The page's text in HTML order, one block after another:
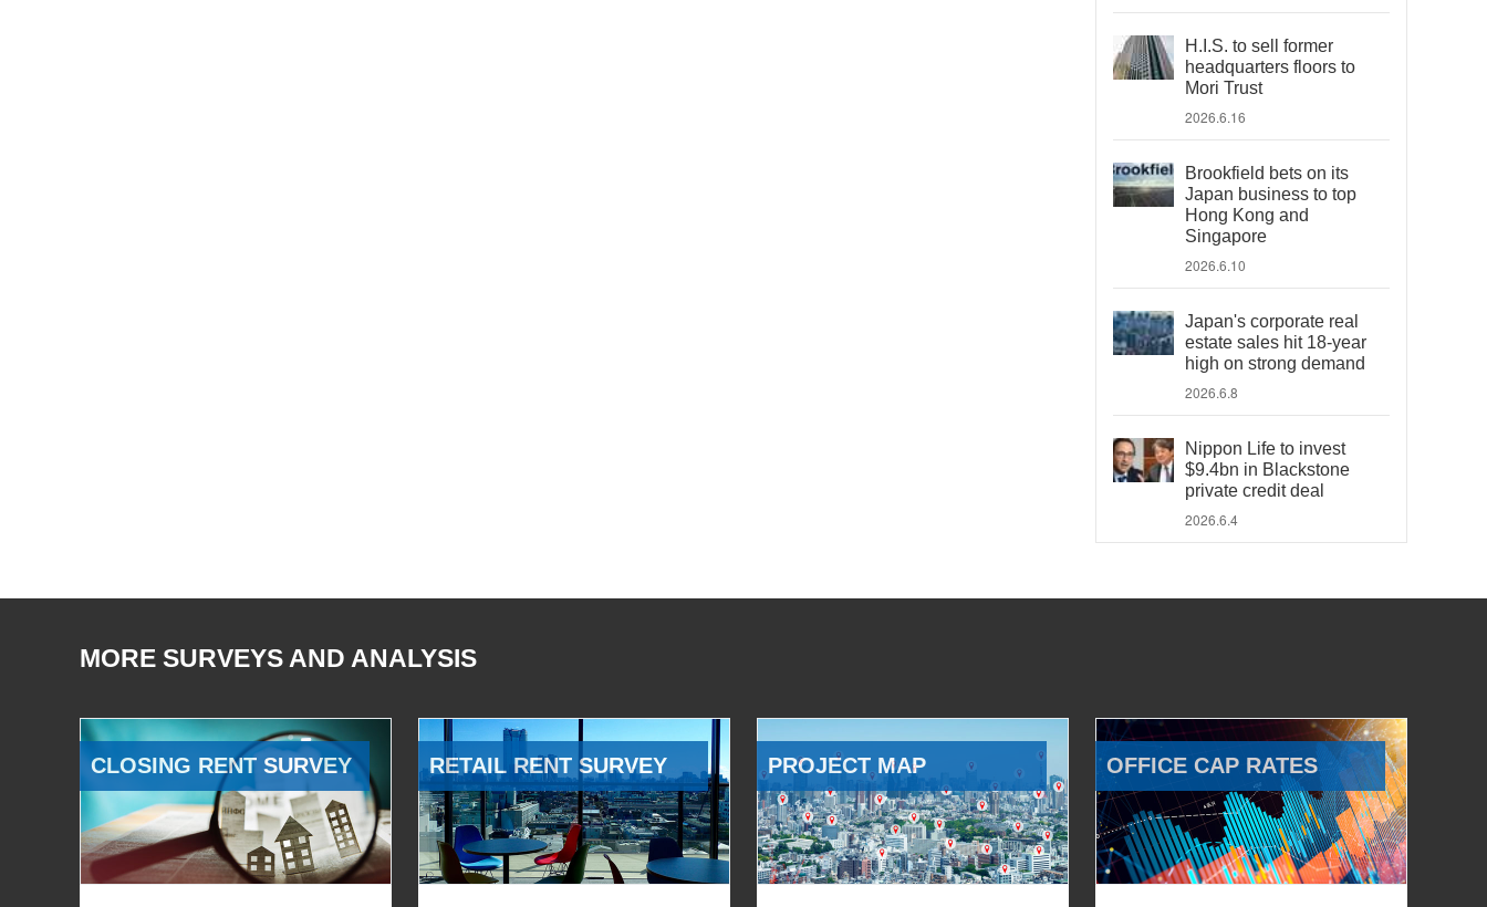
H.I.S. to sell former
headquarters floors to
Mori Trust
2026.6.16
Brookfield bets on its
Japan business to top
Hong Kong and
Singapore
2026.6.10
Japan's corporate real
estate sales hit 18-year
high on strong demand
2026.6.8
Nippon Life to invest
$9.4bn in Blackstone
private credit deal
2026.6.4
MORE SURVEYS AND ANALYSIS
CLOSING RENT SURVEY RETAIL RENT SURVEY PROJECT MAP OFFICE CAP RATES